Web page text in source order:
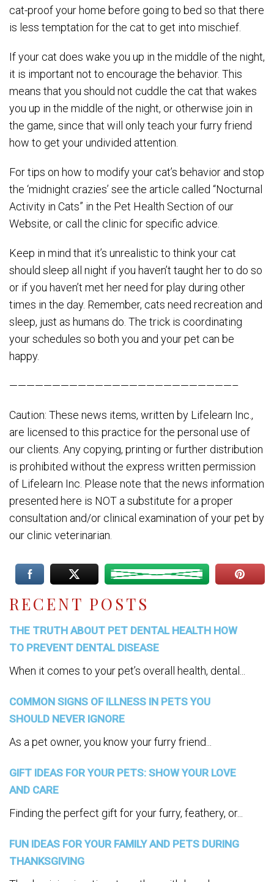
RECENT POSTS
THE TRUTH ABOUT PET DENTAL HEALTH HOW
TO PREVENT DENTAL DISEASE
When it comes to your pet’s overall health, dental...
COMMON SIGNS OF ILLNESS IN PETS YOU
SHOULD NEVER IGNORE
As a pet owner, you know your furry friend...
GIFT IDEAS FOR YOUR PETS: SHOW YOUR LOVE
AND CARE
Finding the perfect gift for your furry, feathery, or...
FUN IDEAS FOR YOUR FAMILY AND PETS DURING
THANKSGIVING
cat-proof your home before going to bed so that there
is less temptation for the cat to get into mischief.
If your cat does wake you up in the middle of the night,
it is important not to encourage the behavior. This
means that you should not cuddle the cat that wakes
you up in the middle of the night, or otherwise join in
the game, since that will only teach your furry friend
how to get your undivided attention.
For tips on how to modify your cat’s behavior and stop
the ‘midnight crazies’ see the article called “Nocturnal
Activity in Cats” in the Pet Health Section of our
Website, or call the clinic for specific advice.
Keep in mind that it’s unrealistic to think your cat
should sleep all night if you haven’t taught her to do so
or if you haven’t met her need for play during other
times in the day. Remember, cats need recreation and
sleep, just as humans do. The trick is coordinating
your schedules so both you and your pet can be
happy.
——————————————————————————–
Caution: These news items, written by Lifelearn Inc.,
are licensed to this practice for the personal use of
our clients. Any copying, printing or further distribution
is prohibited without the express written permission
of Lifelearn Inc. Please note that the news information
presented here is NOT a substitute for a proper
consultation and/or clinical examination of your pet by
our clinic veterinarian.